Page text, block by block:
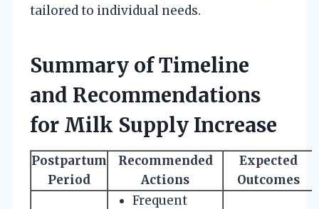
tailored to individual needs.
Summary of Timeline
and Recommendations
for Milk Supply Increase
Postpartum
Period
Recommended
Actions
Expected
Outcomes
Frequent